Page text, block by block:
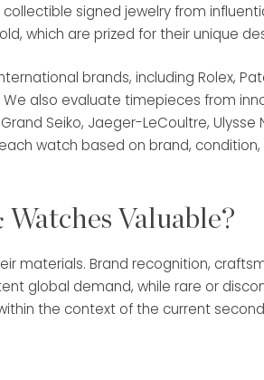
signed jewelry from
which are prized for their unique
brands, including Rolex,
also evaluate timepieces from
Seiko, Jaeger-LeCoultre,
watch based on brand,
Valuable?
materials. Brand recognition,
global demand, while rare or
the context of the current